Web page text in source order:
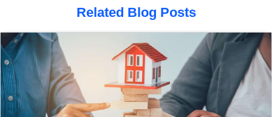
Related Blog Posts